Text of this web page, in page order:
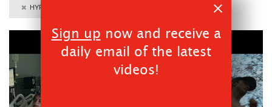
Sign up now and receive a
daily email of the latest
videos!
HYPERLYTE Liquid Performance